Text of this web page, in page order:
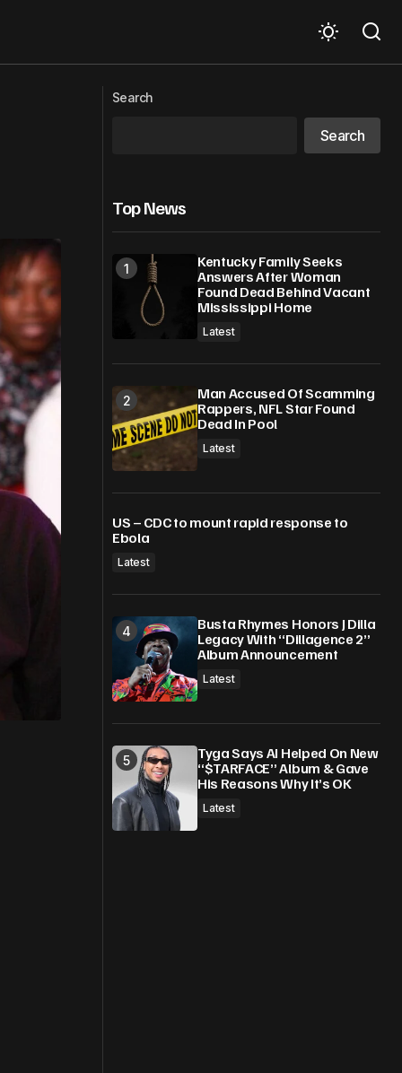
Shoot ICE Agents Without Warrants
Search
Search
Top News
Kentucky Family Seeks
Answers After Woman
Found Dead Behind Vacant
Mississippi Home
Latest
Man Accused Of Scamming
Rappers, NFL Star Found
Dead In Pool
Latest
US – CDC to mount rapid response to
Ebola
Latest
Busta Rhymes Honors J Dilla
Legacy With “Dillagence 2”
Album Announcement
Latest
Tyga Says AI Helped On New
“$TARFACE” Album & Gave
His Reasons Why It’s OK
Latest